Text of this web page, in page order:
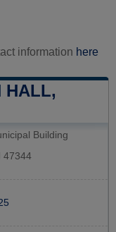
information here
HALL,
Building
47344